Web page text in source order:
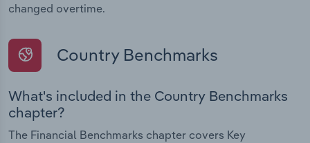
changed overtime.
Country Benchmarks
What's included in the Country Benchmarks
chapter?
The Financial Benchmarks chapter covers Key